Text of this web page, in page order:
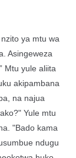
ya mtu wa
Asingeweza
Mtu yule aliita
akipambana
na najua
Yule mtu
"Bado kama
ndugu